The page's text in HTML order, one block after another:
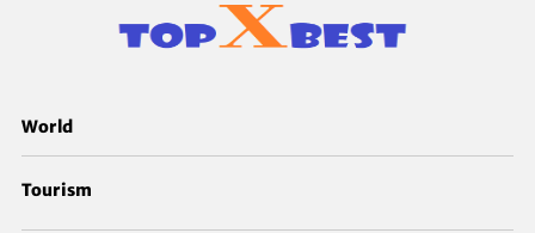
World
Tourism